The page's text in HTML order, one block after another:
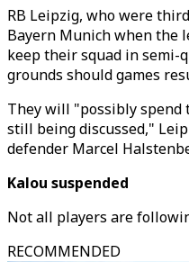
RB Leipzig, who were
Bayern Munich when the
keep their squad in
grounds should games
They will "possibly spend
still being discussed,"
defender Marcel
Kalou suspended
Not all players are
RECOMMENDED